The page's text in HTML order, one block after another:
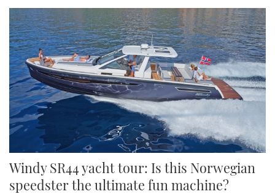
Windy SR44 yacht tour: Is this Norwegian
speedster the ultimate fun machine?